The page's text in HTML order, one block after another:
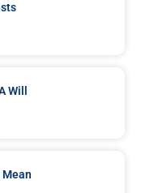
Will
Mean